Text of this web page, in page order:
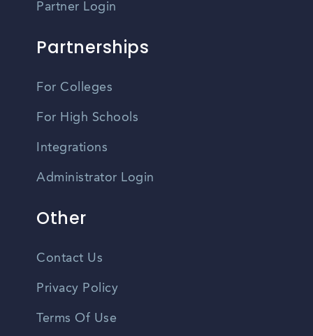
Partner Login
Partnerships
For Colleges
For High Schools
Integrations
Administrator Login
Other
Contact Us
Privacy Policy
Terms Of Use